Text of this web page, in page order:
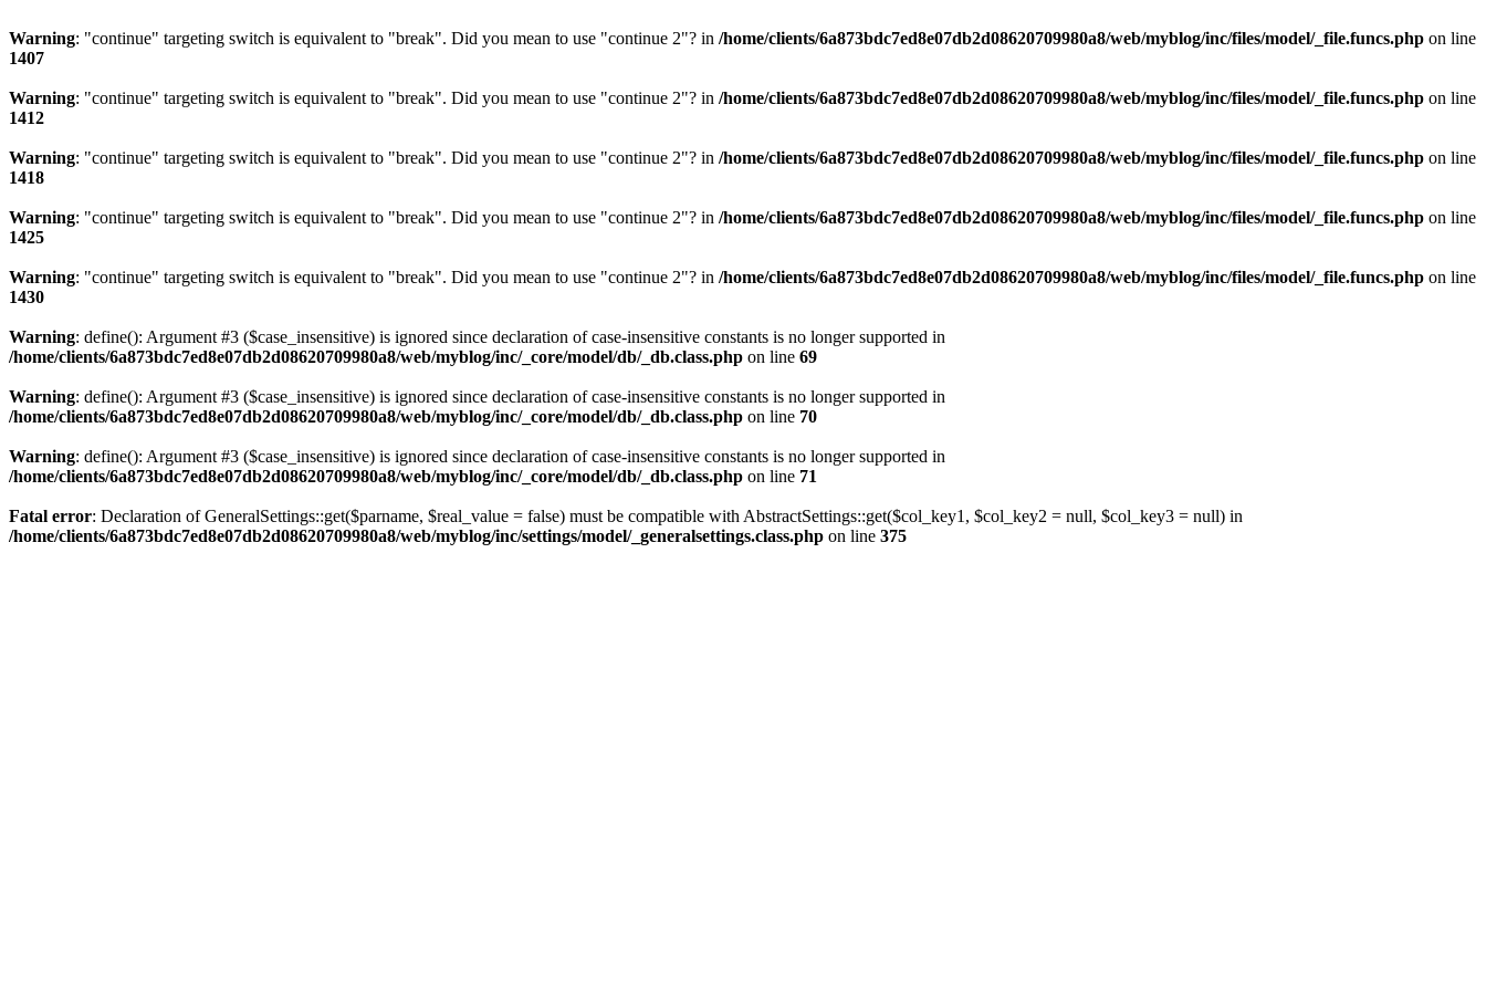
Warning: "continue" targeting switch is equivalent to "break". Did you mean to use "continue 2"? in /home/clients/6a873bdc7ed8e07db2d08620709980a8/web/myblog/inc/files/model/_file.funcs.php on line
1407
Warning: "continue" targeting switch is equivalent to "break". Did you mean to use "continue 2"? in /home/clients/6a873bdc7ed8e07db2d08620709980a8/web/myblog/inc/files/model/_file.funcs.php on line
1412
Warning: "continue" targeting switch is equivalent to "break". Did you mean to use "continue 2"? in /home/clients/6a873bdc7ed8e07db2d08620709980a8/web/myblog/inc/files/model/_file.funcs.php on line
1418
Warning: "continue" targeting switch is equivalent to "break". Did you mean to use "continue 2"? in /home/clients/6a873bdc7ed8e07db2d08620709980a8/web/myblog/inc/files/model/_file.funcs.php on line
1425
Warning: "continue" targeting switch is equivalent to "break". Did you mean to use "continue 2"? in /home/clients/6a873bdc7ed8e07db2d08620709980a8/web/myblog/inc/files/model/_file.funcs.php on line
1430
Warning: define(): Argument #3 ($case_insensitive) is ignored since declaration of case-insensitive constants is no longer supported in
/home/clients/6a873bdc7ed8e07db2d08620709980a8/web/myblog/inc/_core/model/db/_db.class.php on line 69
Warning: define(): Argument #3 ($case_insensitive) is ignored since declaration of case-insensitive constants is no longer supported in
/home/clients/6a873bdc7ed8e07db2d08620709980a8/web/myblog/inc/_core/model/db/_db.class.php on line 70
Warning: define(): Argument #3 ($case_insensitive) is ignored since declaration of case-insensitive constants is no longer supported in
/home/clients/6a873bdc7ed8e07db2d08620709980a8/web/myblog/inc/_core/model/db/_db.class.php on line 71
Fatal error: Declaration of GeneralSettings::get($parname, $real_value = false) must be compatible with AbstractSettings::get($col_key1, $col_key2 = null, $col_key3 = null) in
/home/clients/6a873bdc7ed8e07db2d08620709980a8/web/myblog/inc/settings/model/_generalsettings.class.php on line 375